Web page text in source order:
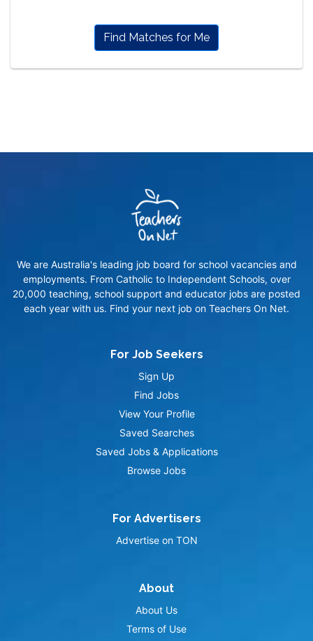
Find Matches for Me
We are Australia's leading job board for school vacancies and
employments. From Catholic to Independent Schools, over
20,000 teaching, school support and educator jobs are posted
each year with us. Find your next job on Teachers On Net.
For Job Seekers
Sign Up
Find Jobs
View Your Profile
Saved Searches
Saved Jobs & Applications
Browse Jobs
For Advertisers
Advertise on TON
About
About Us
Terms of Use